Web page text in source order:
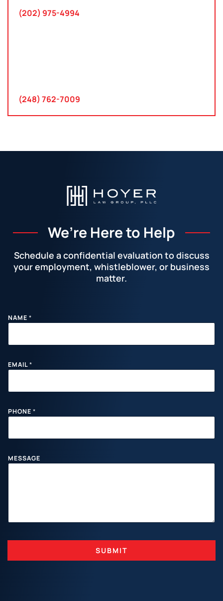
(202) 975-4994
(248) 762-7009
We’re Here to Help
Schedule a confidential evaluation to discuss
your employment, whistleblower, or business
matter.
NAME *
M
L
H
O
E
A
M
EMAIL*
PHONE *
MESSAGE
SUBMIT